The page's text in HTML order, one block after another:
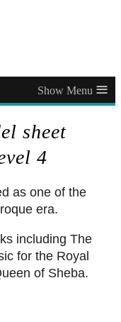
≡
sheet
4
as one of the
era.
including The
for the Royal
of Sheba.